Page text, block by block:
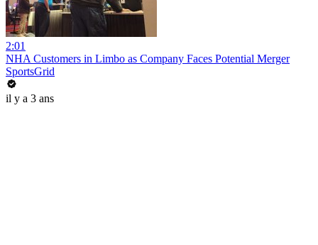
2:01
NHA Customers in Limbo as Company Faces Potential Merger
SportsGrid
il y a 3 ans